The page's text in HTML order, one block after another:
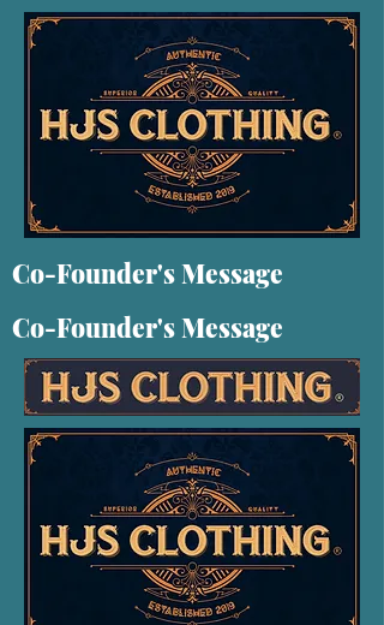
Co-Founder's Message
Co-Founder's Message